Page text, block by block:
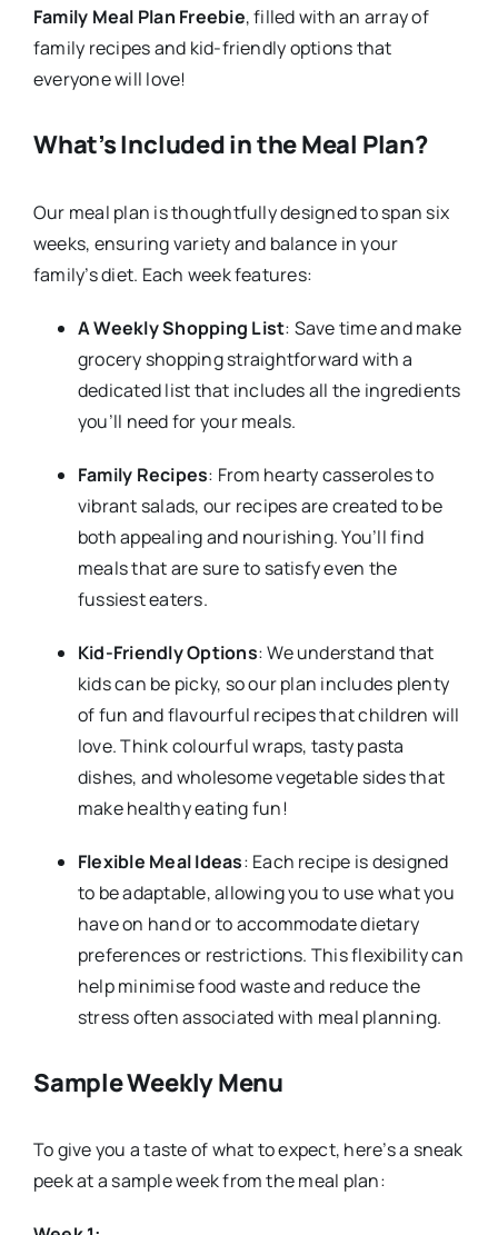
Family Meal Plan Freebie, filled with an array of
family recipes and kid-friendly options that
everyone will love!
What’s Included in the Meal Plan?
Our meal plan is thoughtfully designed to span six
weeks, ensuring variety and balance in your
family’s diet. Each week features:
A Weekly Shopping List: Save time and make
grocery shopping straightforward with a
dedicated list that includes all the ingredients
you’ll need for your meals.
Family Recipes: From hearty casseroles to
vibrant salads, our recipes are created to be
both appealing and nourishing. You’ll find
meals that are sure to satisfy even the
fussiest eaters.
Kid-Friendly Options: We understand that
kids can be picky, so our plan includes plenty
of fun and flavourful recipes that children will
love. Think colourful wraps, tasty pasta
dishes, and wholesome vegetable sides that
make healthy eating fun!
Flexible Meal Ideas: Each recipe is designed
to be adaptable, allowing you to use what you
have on hand or to accommodate dietary
preferences or restrictions. This flexibility can
help minimise food waste and reduce the
stress often associated with meal planning.
Sample Weekly Menu
To give you a taste of what to expect, here’s a sneak
peek at a sample week from the meal plan: